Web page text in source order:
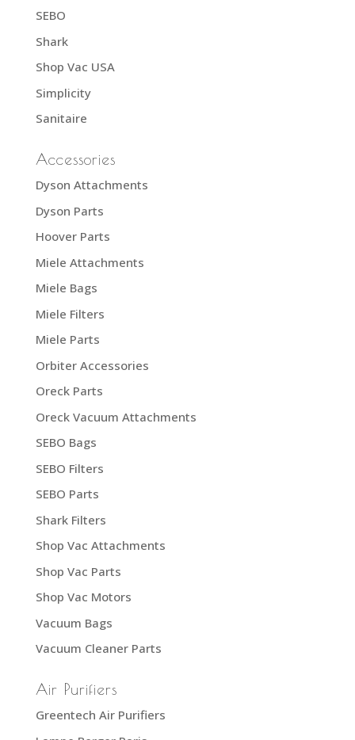
SEBO
Shark
Shop Vac USA
Simplicity
Sanitaire
Accessories
Dyson Attachments
Dyson Parts
Hoover Parts
Miele Attachments
Miele Bags
Miele Filters
Miele Parts
Orbiter Accessories
Oreck Parts
Oreck Vacuum Attachments
SEBO Bags
SEBO Filters
SEBO Parts
Shark Filters
Shop Vac Attachments
Shop Vac Parts
Shop Vac Motors
Vacuum Bags
Vacuum Cleaner Parts
Air Purifiers
Greentech Air Purifiers